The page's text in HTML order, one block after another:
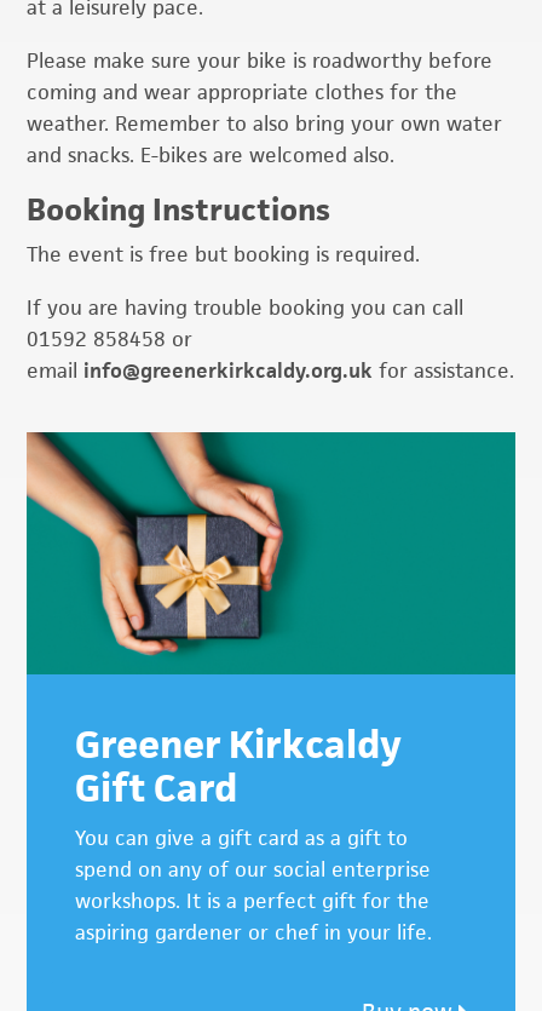
at a leisurely pace.
Please make sure your bike is roadworthy before
coming and wear appropriate clothes for the
weather. Remember to also bring your own water
and snacks. E-bikes are welcomed also.
Booking Instructions
The event is free but booking is required.
If you are having trouble booking you can call
01592 858458 or
email info@greenerkirkcaldy.org.uk for assistance.
Primary
Sidebar
Greener Kirkcaldy
Gift Card
You can give a gift card as a gift to
spend on any of our social enterprise
workshops. It is a perfect gift for the
aspiring gardener or chef in your life.